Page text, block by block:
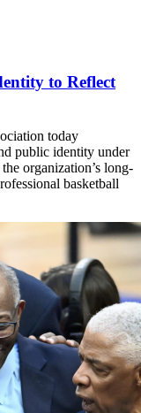
to Reflect
today
public identity under
organization’s long-
basketball